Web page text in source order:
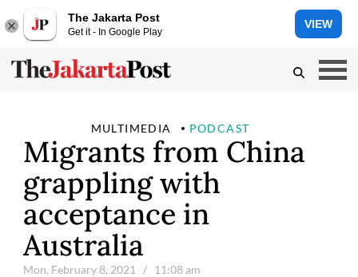
The Jakarta Post
Get it - In Google Play
VIEW
MULTIMEDIA PODCAST
Migrants from China
grappling with
acceptance in
Australia
Mon, February 8, 2021 / 11:08 am